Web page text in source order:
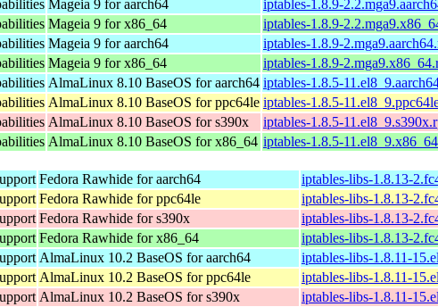
Mageia 9 for aarch64
iptables-1.8.9-
Mageia 9 for x86_64
iptables-1.8.9-
Mageia 9 for aarch64
iptables-1.8.9-
Mageia 9 for x86_64
iptables-1.8.9-
AlmaLinux 8.10 BaseOS for aarch64 iptables-1.8.5-
AlmaLinux 8.10 BaseOS for ppc64le iptables-1.8.5-
AlmaLinux 8.10 BaseOS for s390x
iptables-1.8.5-
AlmaLinux 8.10 BaseOS for x86_64 iptables-1.8.5-
Fedora Rawhide for aarch64
iptables-libs-1.8.13-
Fedora Rawhide for ppc64le
iptables-libs-1.8.13-
Fedora Rawhide for s390x
iptables-libs-1.8.13-
Fedora Rawhide for x86_64
iptables-libs-1.8.13-
AlmaLinux 10.2 BaseOS for aarch64
iptables-libs-1.8.11-
AlmaLinux 10.2 BaseOS for ppc64le
iptables-libs-1.8.11-
AlmaLinux 10.2 BaseOS for s390x
iptables-libs-1.8.11-